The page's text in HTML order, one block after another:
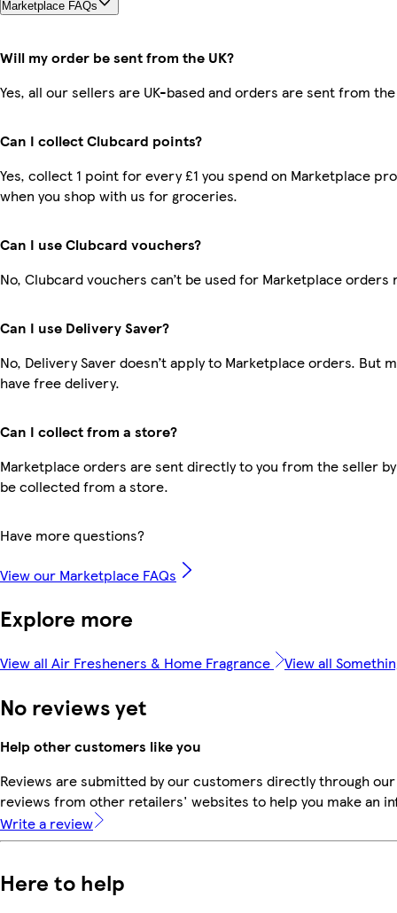
Marketplace FAQs
Will my order be sent from the UK?
Yes, all our sellers are UK-based and orders are sent from the
Can I collect Clubcard points?
Yes, collect 1 point for every £1 you spend on Marketplace
when you shop with us for groceries.
Can I use Clubcard vouchers?
No, Clubcard vouchers can’t be used for Marketplace orders
Can I use Delivery Saver?
No, Delivery Saver doesn’t apply to Marketplace orders. But
have free delivery.
Can I collect from a store?
Marketplace orders are sent directly to you from the seller
be collected from a store.
Have more questions?
View our Marketplace FAQs
Explore more
View all Air Fresheners & Home Fragrance View all
No reviews yet
Help other customers like you
Reviews are submitted by our customers directly through
reviews from other retailers' websites to help you make an
Write a review
Here to help